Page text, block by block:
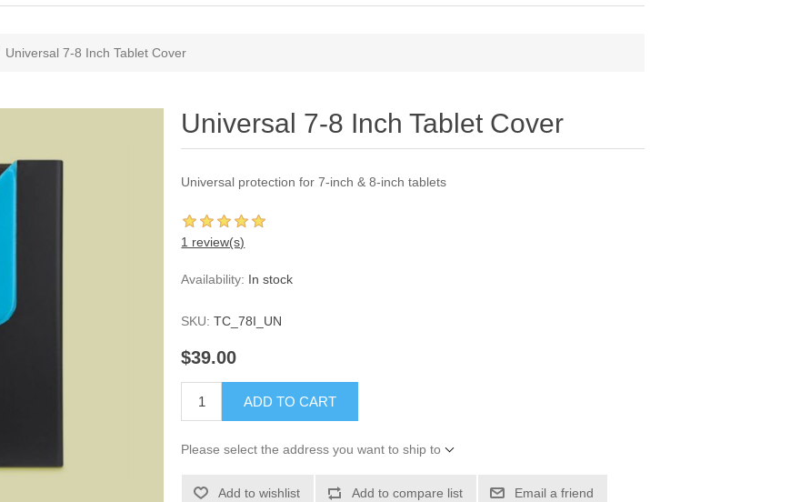
Universal 7-8 Inch Tablet Cover
Universal 7-8 Inch Tablet Cover
Universal protection for 7-inch & 8-inch tablets
1 review(s)
Availability: In stock
SKU: TC_78I_UN
$39.00
ADD TO CART
Please select the address you want to ship to
Add to wishlist Add to compare list Email a friend